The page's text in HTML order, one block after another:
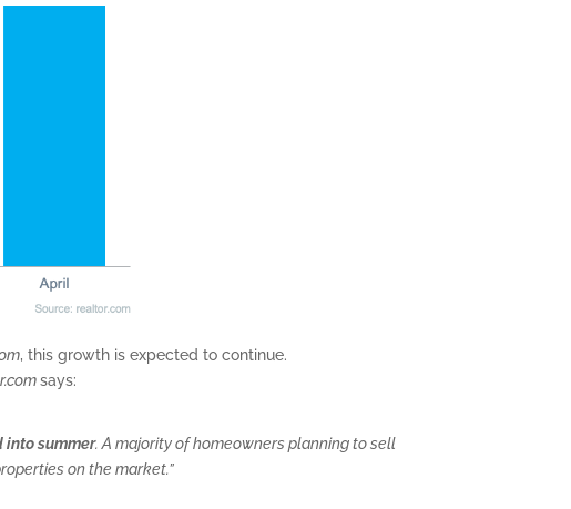
, this growth is expected to continue.
says:
into summer. A majority of homeowners planning to sell
on the market.”